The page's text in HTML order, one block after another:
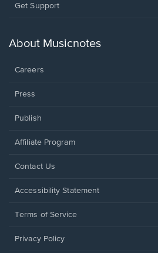
Opens
new
Get Support
About Musicnotes
Careers
Press
Publish
Affiliate Program
Opens
a
window.
Contact Us
Opens
a
window.
Accessibility Statement
Terms of Service
Privacy Policy